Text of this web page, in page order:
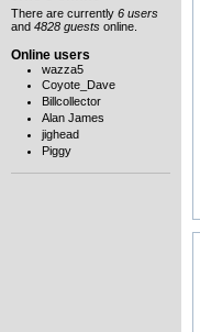
There are currently 6 users
and 4828 guests online.
Online users
wazza5
Coyote_Dave
Billcollector
Alan James
jighead
Piggy